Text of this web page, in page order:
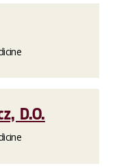
D.O.